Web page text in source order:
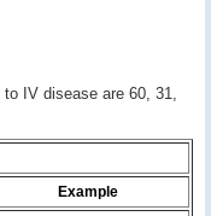
IV disease are 60, 31,
Example